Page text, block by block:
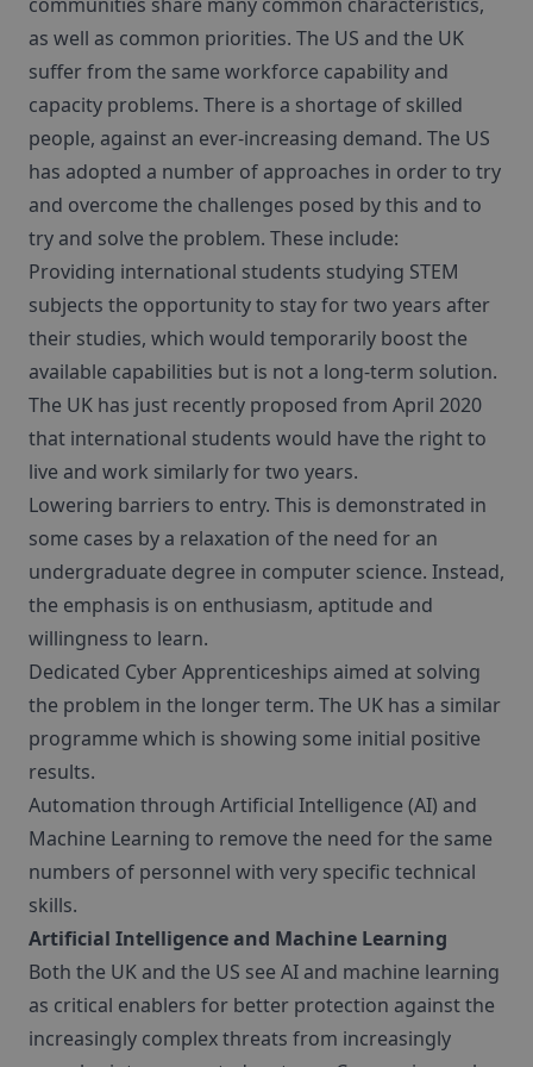
as well as common priorities. The US and the UK
suffer from the same workforce capability and
capacity problems. There is a shortage of skilled
people, against an ever-increasing demand. The US
has adopted a number of approaches in order to try
and overcome the challenges posed by this and to
try and solve the problem. These include:
Providing international students studying STEM
subjects the opportunity to stay for two years after
their studies, which would temporarily boost the
available capabilities but is not a long-term solution.
The UK has just recently proposed from April 2020
that international students would have the right to
live and work similarly for two years.
Lowering barriers to entry. This is demonstrated in
some cases by a relaxation of the need for an
undergraduate degree in computer science. Instead,
the emphasis is on enthusiasm, aptitude and
willingness to learn.
Dedicated Cyber Apprenticeships aimed at solving
the problem in the longer term. The UK has a similar
programme which is showing some initial positive
results.
Automation through Artificial Intelligence (AI) and
Machine Learning to remove the need for the same
numbers of personnel with very specific technical
skills.
Artificial Intelligence and Machine Learning
Both the UK and the US see AI and machine learning
as critical enablers for better protection against the
increasingly complex threats from increasingly